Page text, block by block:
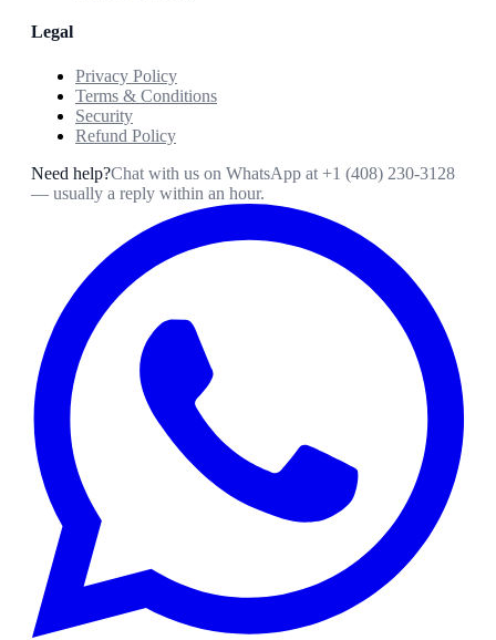
Legal
Privacy Policy
Terms & Conditions
Security
Refund Policy
Need help?Chat with us on WhatsApp at +1 (408) 230-3128
— usually a reply within an hour.